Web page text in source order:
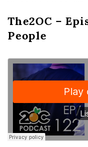
The2OC –
People